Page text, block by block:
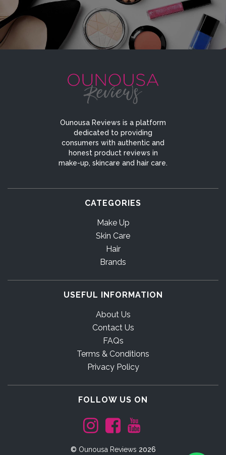
Ounousa Reviews is a platform
dedicated to providing
consumers with authentic and
honest product reviews in
make-up, skincare and hair care.
CATEGORIES
Make Up
Skin Care
Hair
Brands
USEFUL INFORMATION
About Us
Contact Us
FAQs
Terms & Conditions
Privacy Policy
FOLLOW US ON
© Ounousa Reviews 2026